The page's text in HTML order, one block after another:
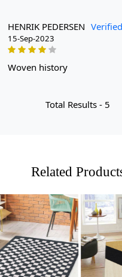
I clean this rug?
spot cleaning with
vacuuming to maintain its
HENRIK PEDERSEN
15-Sep-2023
woven history
Total Results - 5
Related
Loading...